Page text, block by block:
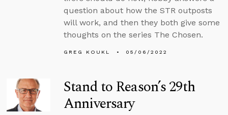
question about how the STR outposts
will work, and then they both give some
thoughts on the series The Chosen.
GREG KOUKL 05/06/2022
Stand to Reason’s 29th
Anniversary